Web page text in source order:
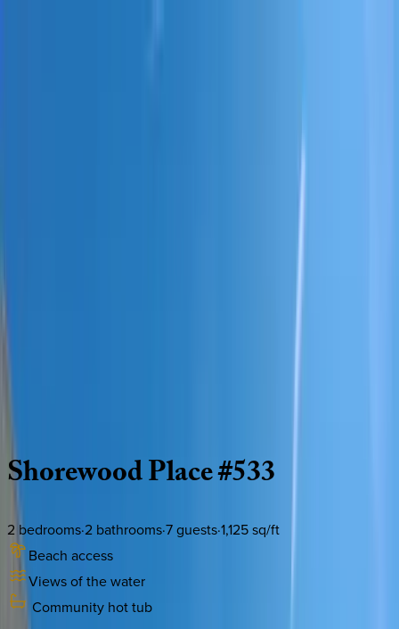
ShorewoodPlace#533
2 bedrooms·2 bathrooms·7guests·1,125sq/ft
Beach access
Views of the water
Community hot tub